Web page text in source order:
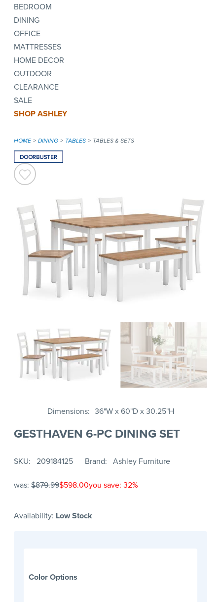
BEDROOM
DINING
OFFICE
MATTRESSES
HOME DECOR
OUTDOOR
CLEARANCE
SALE
SHOP ASHLEY
HOME DINING TABLES TABLES & SETS
Dimensions 36"W x 60"D x 30.25"H
GESTHAVEN 6-PC DINING SET
SKU 209184125 Brand Ashley Furniture
was: $879.99$598.00you save: 32%
Availability: Low Stock
Color Options